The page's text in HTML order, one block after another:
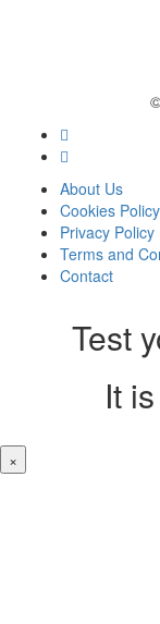
About Us
Cookies Policy
Privacy Policy
Terms and
Contact
Test
It
×